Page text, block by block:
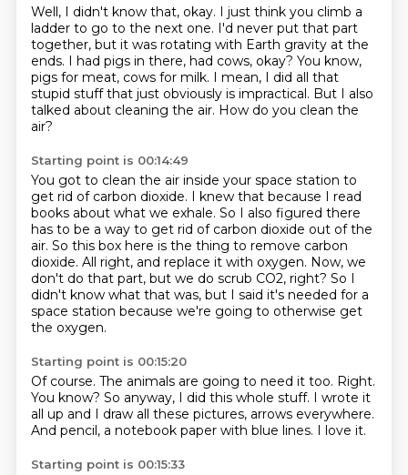
Well, I didn't know that, okay. I just think you climb a
ladder to go to the next one. I'd never put that part
together, but it was rotating with Earth gravity at the
ends. I had pigs in there, had cows, okay? You know,
pigs for meat, cows for milk. I mean, I did all that
stupid stuff that just obviously is impractical. But I also
talked about cleaning the air. How do you clean the
air?
Starting point is 00:14:49
You got to clean the air inside your space station to
get rid of carbon dioxide. I knew that because I read
books about what we exhale. So I also figured there
has to be a way to get rid of carbon dioxide out of the
air. So this box here is the thing to remove carbon
dioxide. All right, and replace it with oxygen. Now, we
don't do that part, but we do scrub CO2, right? So I
didn't know what that was, but I said it's needed for a
space station because we're going to otherwise get
the oxygen.
Starting point is 00:15:20
Of course. The animals are going to need it too. Right.
You know? So anyway, I did this whole stuff. I wrote it
all up and I draw all these pictures, arrows everywhere.
And pencil, a notebook paper with blue lines. I love it.
Starting point is 00:15:33